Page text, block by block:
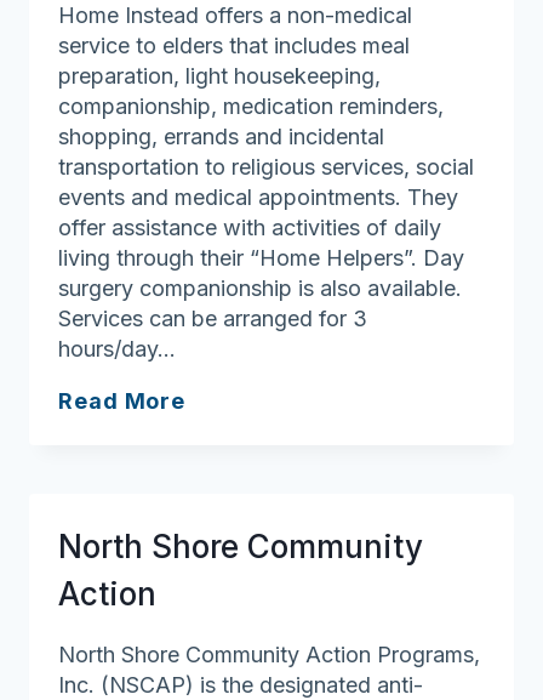
Home Instead offers a non-medical
service to elders that includes meal
preparation, light housekeeping,
companionship, medication reminders,
shopping, errands and incidental
transportation to religious services, social
events and medical appointments. They
offer assistance with activities of daily
living through their “Home Helpers”. Day
surgery companionship is also available.
Services can be arranged for 3
hours/day…
Read More
North Shore Community
Action
North Shore Community Action Programs,
Inc. (NSCAP) is the designated anti-